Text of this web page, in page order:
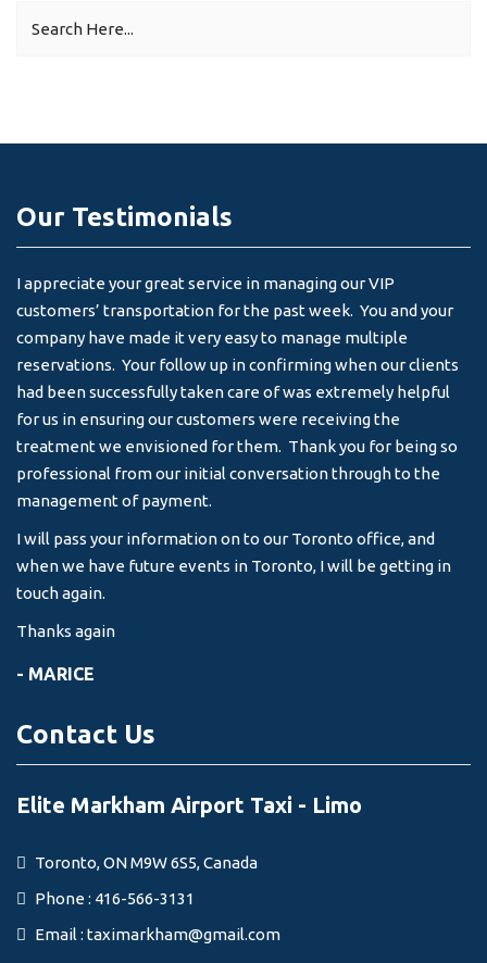
Our Testimonials
I appreciate your great service in managing our VIP
customers’ transportation for the past week. You and your
company have made it very easy to manage multiple
reservations. Your follow up in confirming when our clients
had been successfully taken care of was extremely helpful
for us in ensuring our customers were receiving the
treatment we envisioned for them. Thank you for being so
professional from our initial conversation through to the
management of payment.
I will pass your information on to our Toronto office, and
when we have future events in Toronto, I will be getting in
touch again.
Thanks again
- MARICE
Contact Us
Elite Markham Airport Taxi - Limo
Toronto, ON M9W 6S5, Canada
Phone : 416-566-3131
Email : taximarkham@gmail.com